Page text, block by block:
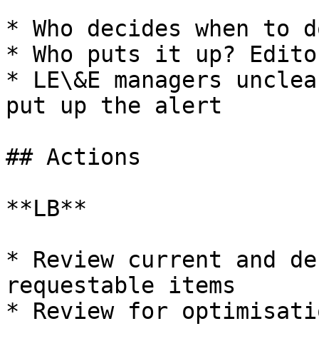
* Who decides when to
* Who puts it up?
* LE\&E managers
put up the alert
## Actions
**LB**
* Review current and
requestable items
* Review for